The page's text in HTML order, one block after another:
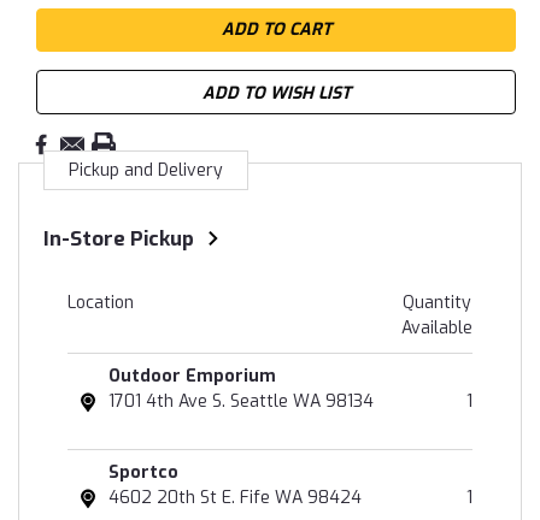
ADD TO WISH LIST
Pickup and Delivery
In-Store Pickup
Location
Quantity
Available
Outdoor Emporium
1701 4th Ave S. Seattle WA 98134
1
Sportco
4602 20th St E. Fife WA 98424
1